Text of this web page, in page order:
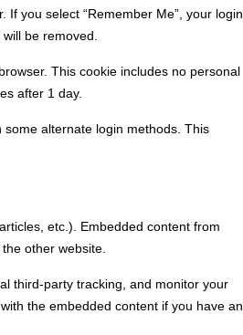
you select “Remember Me”, your login
be removed.
This cookie includes no personal
after 1 day.
alternate login methods. This
etc.). Embedded content from
other website.
third-party tracking, and monitor your
the embedded content if you have an